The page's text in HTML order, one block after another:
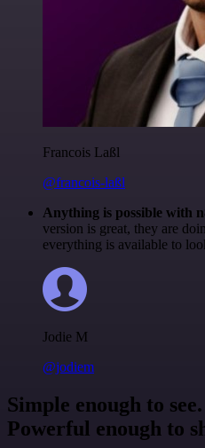
Francois Laßl
@francois-laßl
Anything is possible with
version is great, they are
everything is available to
Jodie M
@jodiem
Simple enough to see.
Powerful enough to